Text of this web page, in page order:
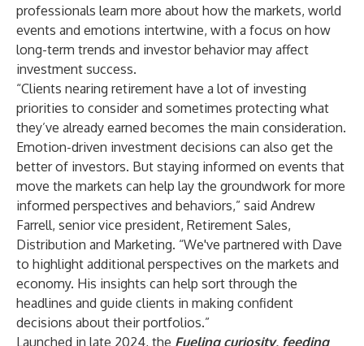
professionals learn more about how the markets, world
events and emotions intertwine, with a focus on how
long-term trends and investor behavior may affect
investment success.
“Clients nearing retirement have a lot of investing
priorities to consider and sometimes protecting what
they’ve already earned becomes the main consideration.
Emotion-driven investment decisions can also get the
better of investors. But staying informed on events that
move the markets can help lay the groundwork for more
informed perspectives and behaviors,” said Andrew
Farrell, senior vice president, Retirement Sales,
Distribution and Marketing. “We've partnered with Dave
to highlight additional perspectives on the markets and
economy. His insights can help sort through the
headlines and guide clients in making confident
decisions about their portfolios.”
Launched in late 2024, the Fueling curiosity, feeding